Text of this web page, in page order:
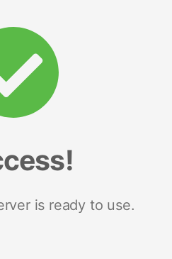
is ready to use.